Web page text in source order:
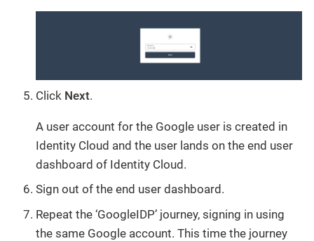
Click Next.
A user account for the Google user is created in
Identity Cloud and the user lands on the end user
dashboard of Identity Cloud.
Sign out of the end user dashboard.
Repeat the ‘GoogleIDP’ journey, signing in using
the same Google account. This time the journey